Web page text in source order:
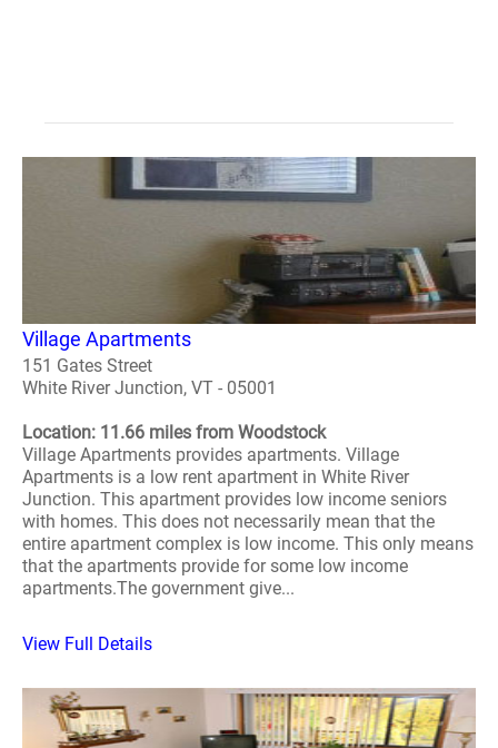
Village Apartments
151 Gates Street
White River Junction, VT - 05001
Location: 11.66 miles from Woodstock
Village Apartments provides apartments. Village
Apartments is a low rent apartment in White River
Junction. This apartment provides low income seniors
with homes. This does not necessarily mean that the
entire apartment complex is low income. This only means
that the apartments provide for some low income
apartments.The government give...
View Full Details